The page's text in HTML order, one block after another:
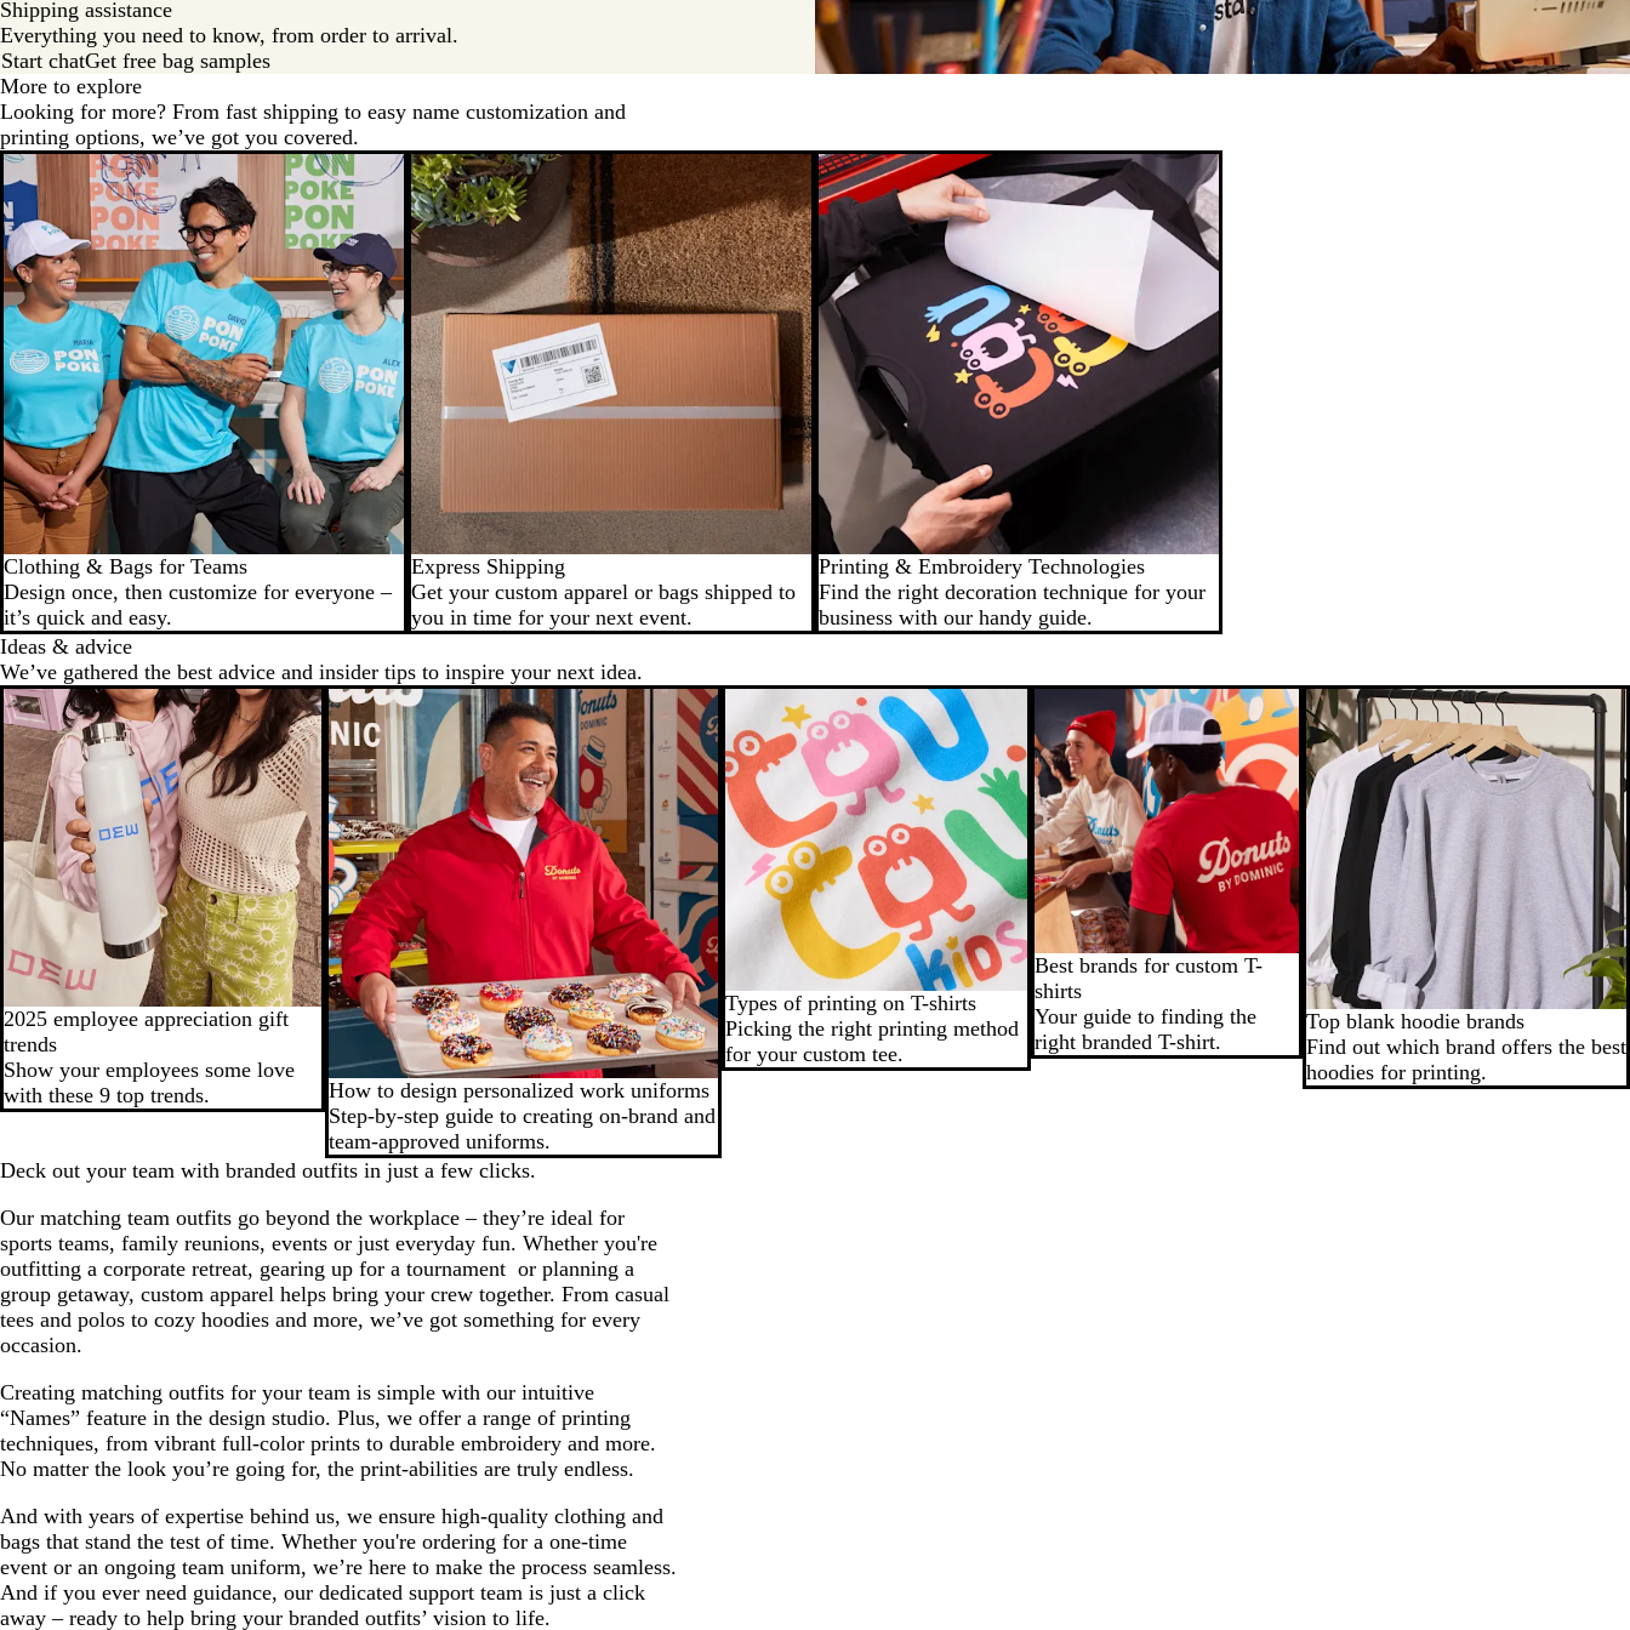
Shipping assistance
Everything you need to know, from order to arrival.
Start chatGet free bag samples
More to explore
Looking for more? From fast shipping to easy name customization and
printing options, we’ve got you covered.
Clothing & Bags for Teams
Design once, then customize for everyone –
it’s quick and easy.
Express Shipping
Get your custom apparel or bags shipped to
you in time for your next event.
Printing & Embroidery Technologies
Find the right decoration technique for your
business with our handy guide.
Ideas & advice
We’ve gathered the best advice and insider tips to inspire your next idea.
2025 employee appreciation gift
trends
Show your employees some love
with these 9 top trends.
How to design personalized work uniforms
Step-by-step guide to creating on-brand and
team-approved uniforms.
Types of printing on T-shirts
Picking the right printing method
for your custom tee.
Best brands for custom T-
shirts
Your guide to finding the
right branded T-shirt.
Top blank hoodie brands
Find out which brand offers the best
hoodies for printing.
Deck out your team with branded outfits in just a few clicks.
Our matching team outfits go beyond the workplace – they’re ideal for
sports teams, family reunions, events or just everyday fun. Whether you're
outfitting a corporate retreat, gearing up for a tournament ‌ or planning a
group getaway, custom apparel helps bring your crew together. From casual
tees and polos to cozy hoodies and more, we’ve got something for every
occasion.
Creating matching outfits for your team is simple with our intuitive
“Names” feature in the design studio. Plus, we offer a range of printing
techniques, from vibrant full-color prints to durable embroidery and more.
No matter the look you’re going for, the print-abilities are truly endless.
And with years of expertise behind us, we ensure high-quality clothing and
bags that stand the test of time. Whether you're ordering for a one-time
event or an ongoing team uniform, we’re here to make the process seamless.
And if you ever need guidance, our dedicated support team is just a click
away – ready to help bring your branded outfits’ vision to life.